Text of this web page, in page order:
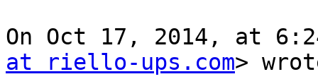
On Oct 17, 2014, at
at riello-ups.com>